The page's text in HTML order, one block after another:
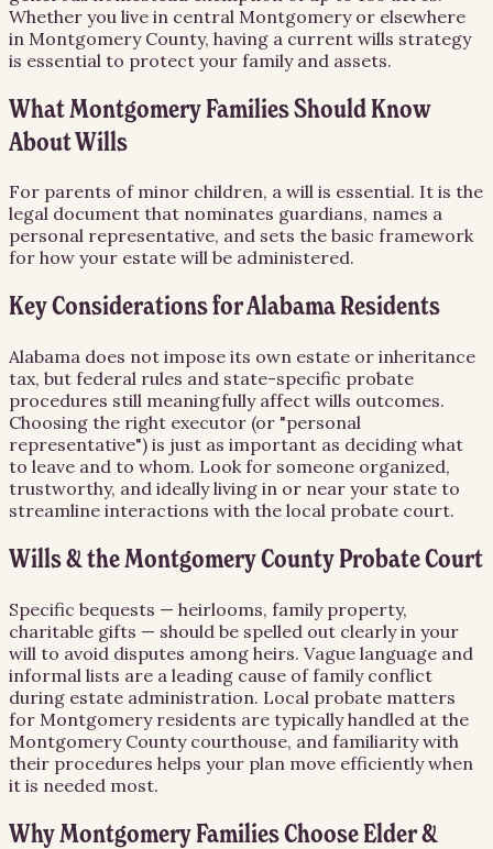
Whether you live in central Montgomery or elsewhere
in Montgomery County, having a current wills strategy
is essential to protect your family and assets.
What Montgomery Families Should Know
About Wills
For parents of minor children, a will is essential. It is the
legal document that nominates guardians, names a
personal representative, and sets the basic framework
for how your estate will be administered.
Key Considerations for Alabama Residents
Alabama does not impose its own estate or inheritance
tax, but federal rules and state-specific probate
procedures still meaningfully affect wills outcomes.
Choosing the right executor (or "personal
representative") is just as important as deciding what
to leave and to whom. Look for someone organized,
trustworthy, and ideally living in or near your state to
streamline interactions with the local probate court.
Wills & the Montgomery County Probate Court
Specific bequests — heirlooms, family property,
charitable gifts — should be spelled out clearly in your
will to avoid disputes among heirs. Vague language and
informal lists are a leading cause of family conflict
during estate administration. Local probate matters
for Montgomery residents are typically handled at the
Montgomery County courthouse, and familiarity with
their procedures helps your plan move efficiently when
it is needed most.
Why Montgomery Families Choose Elder &